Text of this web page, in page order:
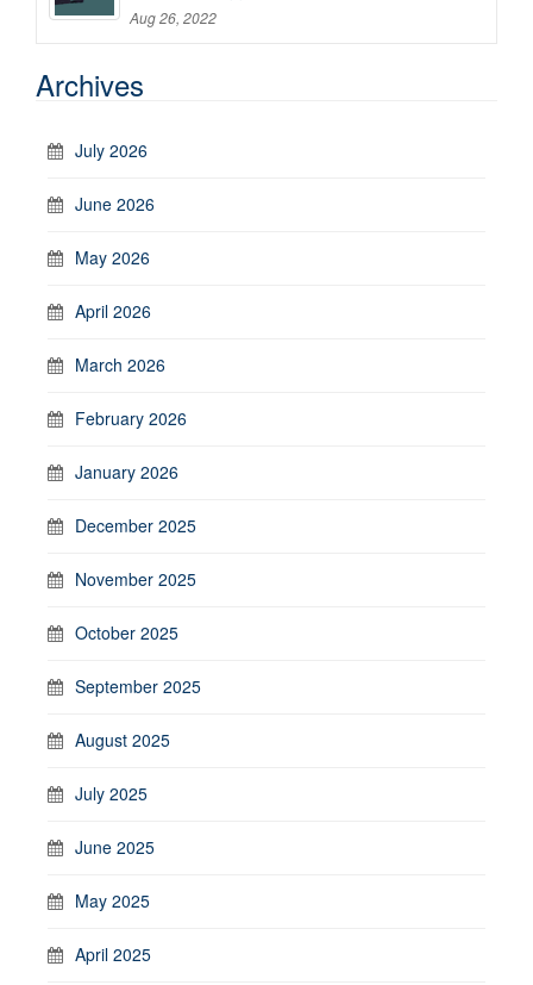
Aug 26, 2022
Archives
July 2026
June 2026
May 2026
April 2026
March 2026
February 2026
January 2026
December 2025
November 2025
October 2025
September 2025
August 2025
July 2025
June 2025
May 2025
April 2025